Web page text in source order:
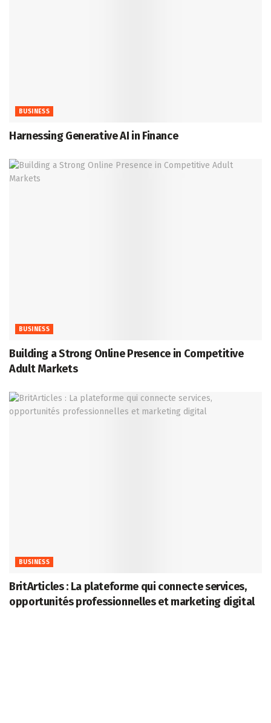
BUSINESS
Harnessing Generative AI in Finance
BUSINESS
Building a Strong Online Presence in Competitive
Adult Markets
BUSINESS
BritArticles : La plateforme qui connecte services,
opportunités professionnelles et marketing digital